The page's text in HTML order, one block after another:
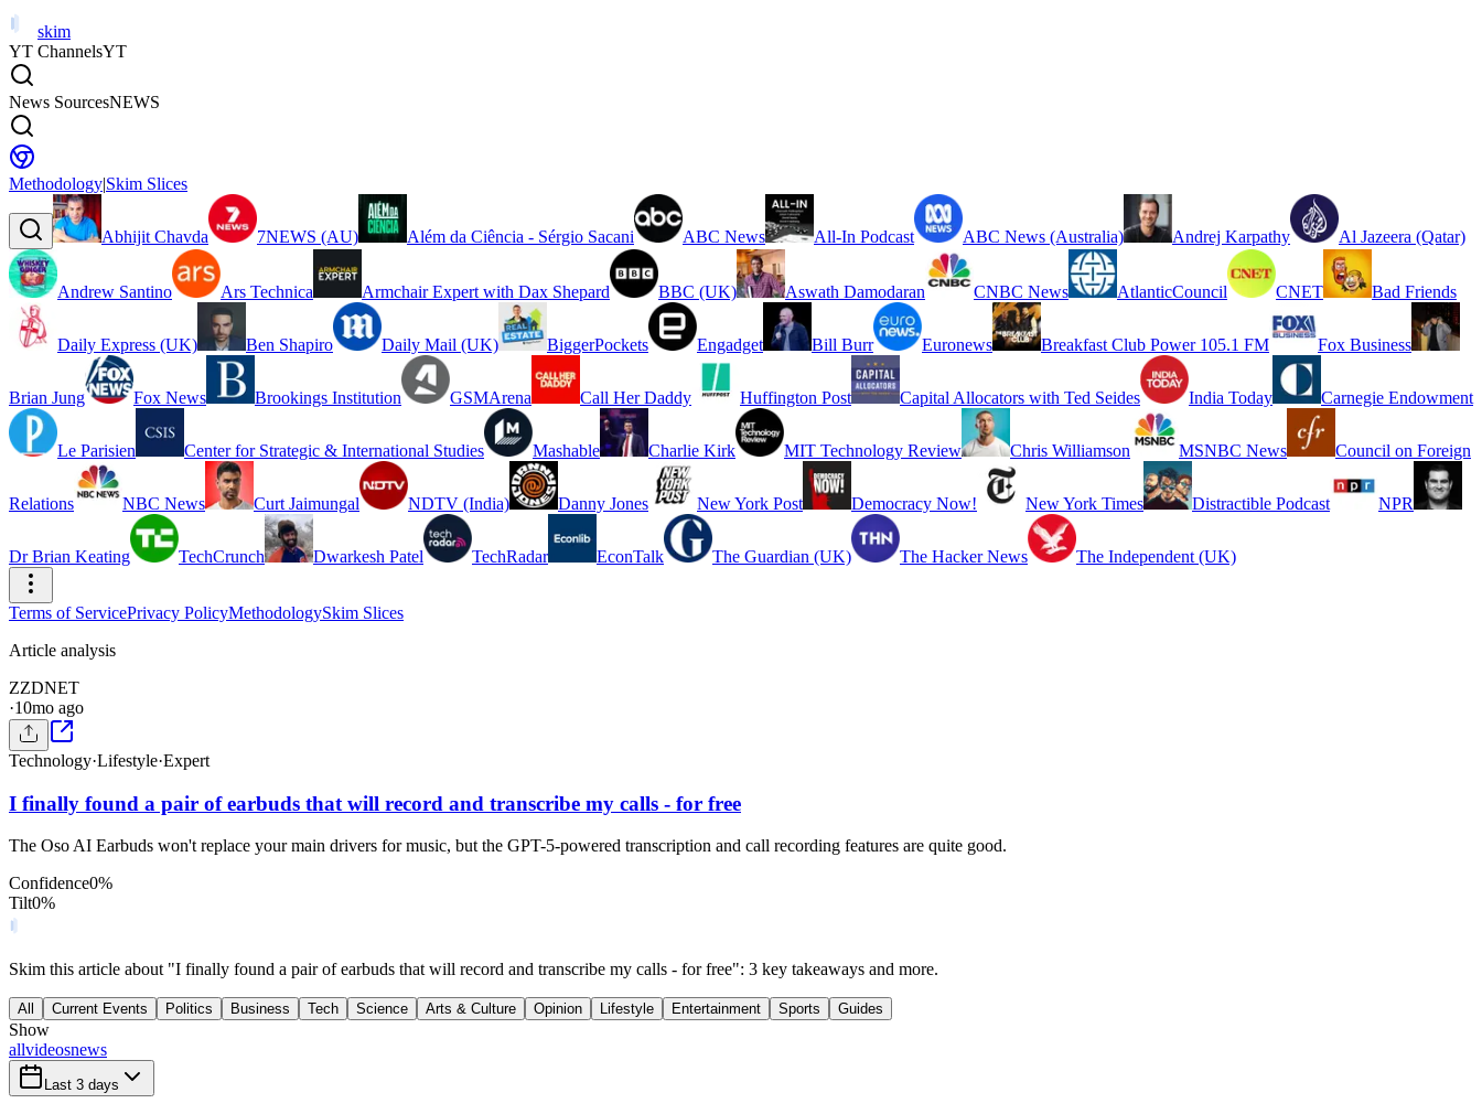
skim
YT ChannelsYT
News SourcesNEWS
Methodology|Skim Slices
Abhijit Chavda 7NEWS (AU) Além da Ciência - Sérgio Sacani ABC News All-In Podcast ABC News (Australia) Andrej Karpathy Al Jazeera (Qatar)
Andrew Santino Ars Technica Armchair Expert with Dax Shepard BBC (UK) Aswath Damodaran CNBC News AtlanticCouncil CNET Bad Friends
Daily Express (UK) Ben Shapiro Daily Mail (UK) BiggerPockets Engadget Bill Burr Euronews Breakfast Club Power 105.1 FM Fox Business
Brian Jung Fox News Brookings Institution GSMArena Call Her Daddy Huffington Post Capital Allocators with Ted Seides India Today Carnegie Endowment
Le Parisien Center for Strategic & International Studies Mashable Charlie Kirk MIT Technology Review Chris Williamson MSNBC News Council on Foreign
Relations NBC News Curt Jaimungal NDTV (India) Danny Jones New York Post Democracy Now! New York Times Distractible Podcast NPR
Dr Brian Keating TechCrunch Dwarkesh Patel TechRadar EconTalk The Guardian (UK) The Hacker News The Independent (UK)
Terms of ServicePrivacy PolicyMethodologySkim Slices
Article analysis
ZZDNET
·10mo ago
Technology·Lifestyle·Expert
I finally found a pair of earbuds that will record and transcribe my calls - for free
The Oso AI Earbuds won't replace your main drivers for music, but the GPT-5-powered transcription and call recording features are quite good.
Confidence0%
Tilt0%
Skim this article about "I finally found a pair of earbuds that will record and transcribe my calls - for free": 3 key takeaways and more.
All Current Events Politics Business Tech Science Arts & Culture Opinion Lifestyle Entertainment Sports Guides
Show
allvideosnews
Last 3 days